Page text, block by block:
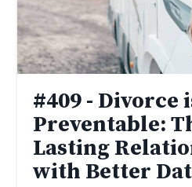
#409 - Divorce
Preventable:
Lasting
with Better